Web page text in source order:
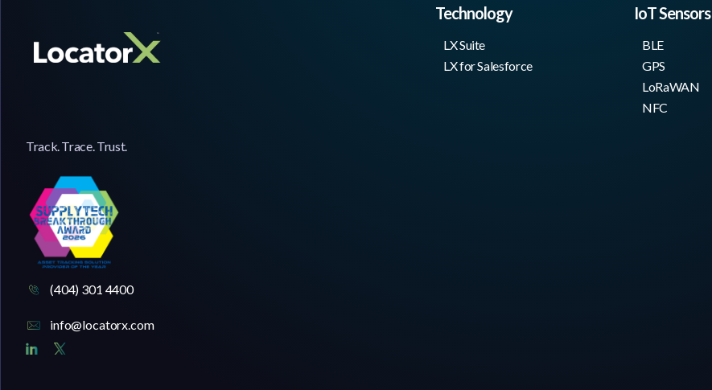
Track. Trace. Trust.
(404) 301 4400
info@locatorx.com
Technology
LX Suite
LX for Salesforce
IoT Sensors
BLE
GPS
LoRaWAN
NFC